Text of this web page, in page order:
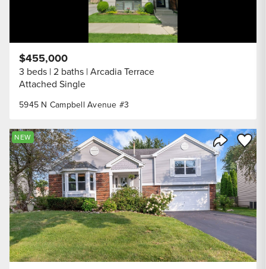
5945 N Campbell Avenue #3
$455,000
3 beds 2 baths Arcadia Terrace
Attached Single
Share
Save
NEW